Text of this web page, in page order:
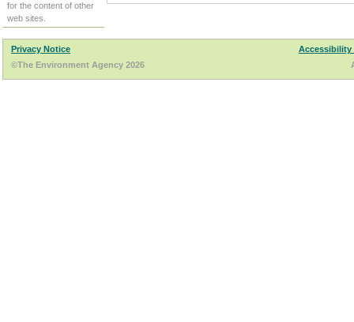
for the content of other
web sites.
Privacy Notice
Accessibility
©The Environment Agency 2026